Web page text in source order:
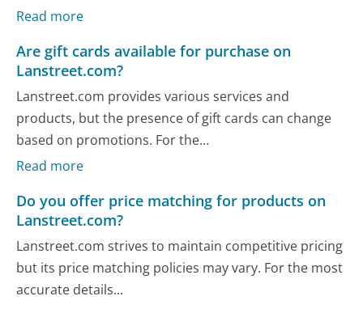
Read more
Are gift cards available for purchase on
Lanstreet.com?
Lanstreet.com provides various services and
products, but the presence of gift cards can change
based on promotions. For the...
Read more
Do you offer price matching for products on
Lanstreet.com?
Lanstreet.com strives to maintain competitive pricing
but its price matching policies may vary. For the most
accurate details...